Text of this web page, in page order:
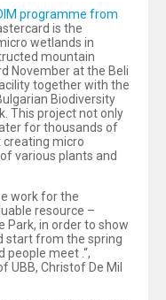
programme from
is the
wetlands in
mountain
November at the Beli
together with the
Biodiversity
This project not only
for thousands of
micro
various plants and
work for the
resource –
Park, in order to show
start from the spring
meet .“,
UBB, Christof De Mil